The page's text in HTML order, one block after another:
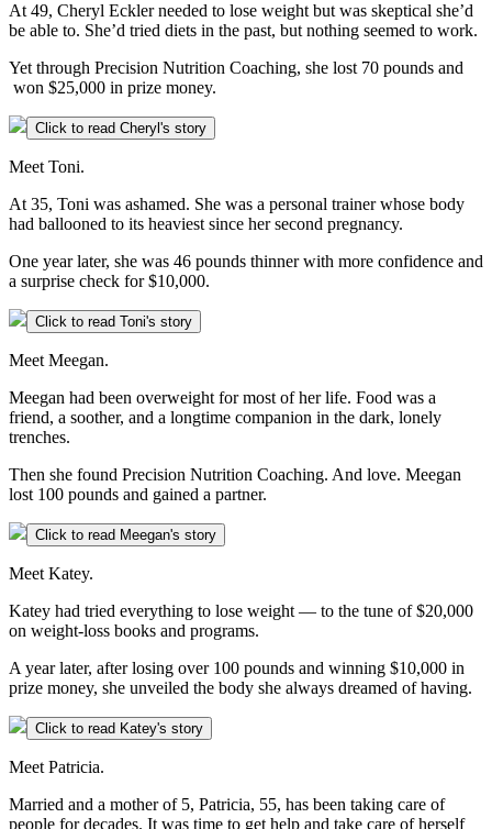
At 49, Cheryl Eckler needed to lose weight but was skeptical she’d
be able to. She’d tried diets in the past, but nothing seemed to work.
Yet through Precision Nutrition Coaching, she lost 70 pounds and
won $25,000 in prize money.
Click to read Cheryl's story
Meet Toni.
At 35, Toni was ashamed. She was a personal trainer whose body
had ballooned to its heaviest since her second pregnancy.
One year later, she was 46 pounds thinner with more confidence and
a surprise check for $10,000.
Click to read Toni's story
Meet Meegan.
Meegan had been overweight for most of her life. Food was a
friend, a soother, and a longtime companion in the dark, lonely
trenches.
Then she found Precision Nutrition Coaching. And love. Meegan
lost 100 pounds and gained a partner.
Click to read Meegan's story
Meet Katey.
Katey had tried everything to lose weight — to the tune of $20,000
on weight-loss books and programs.
A year later, after losing over 100 pounds and winning $10,000 in
prize money, she unveiled the body she always dreamed of having.
Click to read Katey's story
Meet Patricia.
Married and a mother of 5, Patricia, 55, has been taking care of
people for decades. It was time to get help and take care of herself